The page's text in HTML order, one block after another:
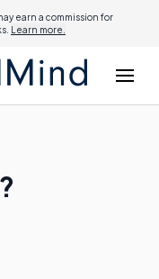
earn a commission for
Learn more.